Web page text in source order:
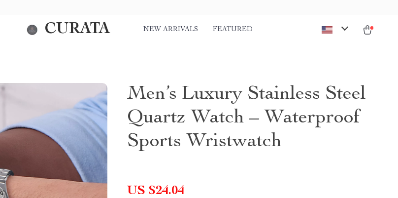
CURATA NEW ARRIVALS FEATURED
Men’s Luxury Stainless Steel
Quartz Watch – Waterproof
Sports Wristwatch
US $24.04